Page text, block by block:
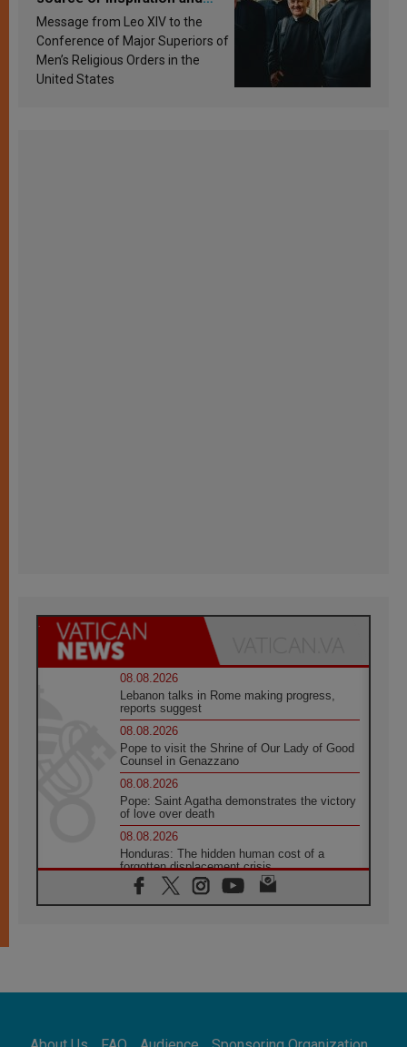
sanctification
Message from Leo XIV to the
Conference of Major Superiors of
Men’s Religious Orders in the
United States
08.08.2026
Lebanon talks in Rome making progress,
reports suggest
08.08.2026
Pope to visit the Shrine of Our Lady of Good
Counsel in Genazzano
08.08.2026
Pope: Saint Agatha demonstrates the victory
of love over death
08.08.2026
Honduras: The hidden human cost of a
forgotten displacement crisis
08.08.2026
Archbishop Nwachukwu: Communication in
07.08.2026